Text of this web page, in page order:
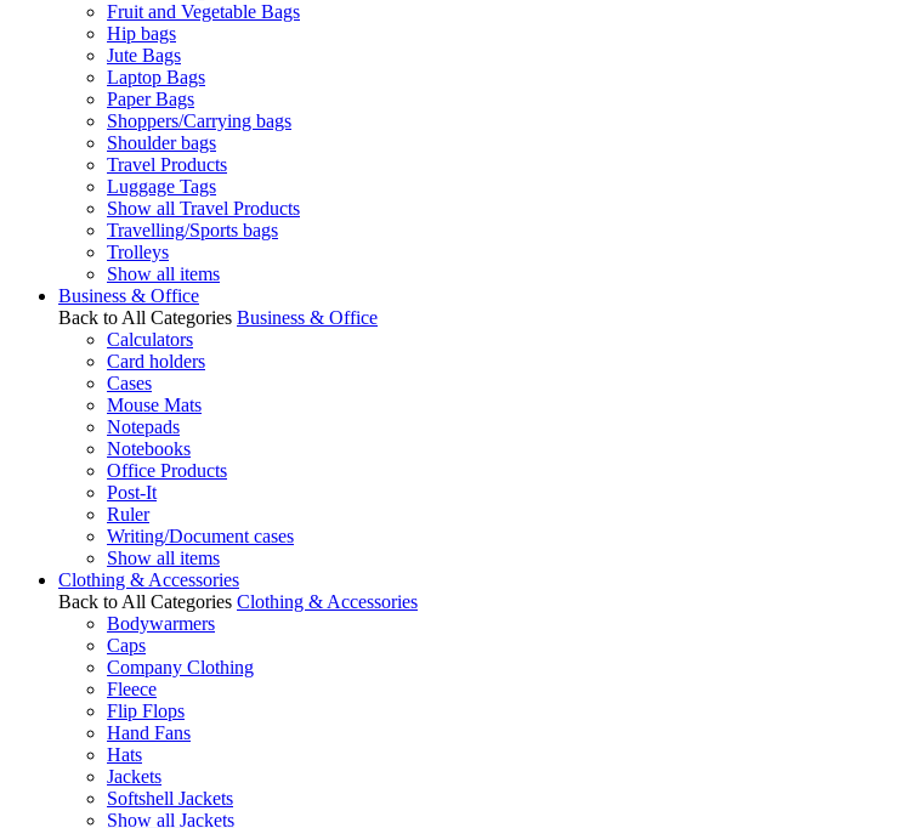
Fruit and Vegetable Bags
Hip bags
Jute Bags
Laptop Bags
Paper Bags
Shoppers/Carrying bags
Shoulder bags
Travel Products
Luggage Tags
Show all Travel Products
Travelling/Sports bags
Trolleys
Show all items
Business & Office
Back to All Categories Business & Office
Calculators
Card holders
Cases
Mouse Mats
Notepads
Notebooks
Office Products
Post-It
Ruler
Writing/Document cases
Show all items
Clothing & Accessories
Back to All Categories Clothing & Accessories
Bodywarmers
Caps
Company Clothing
Fleece
Flip Flops
Hand Fans
Hats
Jackets
Softshell Jackets
Show all Jackets